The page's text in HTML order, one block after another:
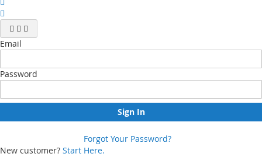
Email
Password
Sign In
Forgot Your Password?
New customer? Start Here.